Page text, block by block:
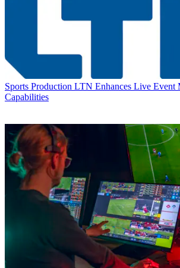
Sports Production LTN Enhances Live Event
Capabilities